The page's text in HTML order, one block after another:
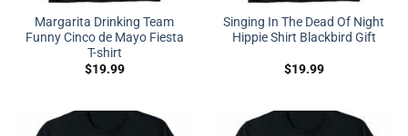
Margarita Drinking Team
Funny Cinco de Mayo Fiesta
T-shirt
$19.99
Singing In The Dead Of Night
Hippie Shirt Blackbird Gift
$19.99